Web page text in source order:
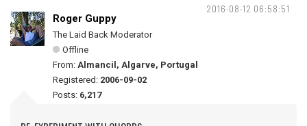
2016-08-12 06:58:51
Roger Guppy
The Laid Back Moderator
Offline
From: Almancil, Algarve, Portugal
Registered: 2006-09-02
Posts: 6,217